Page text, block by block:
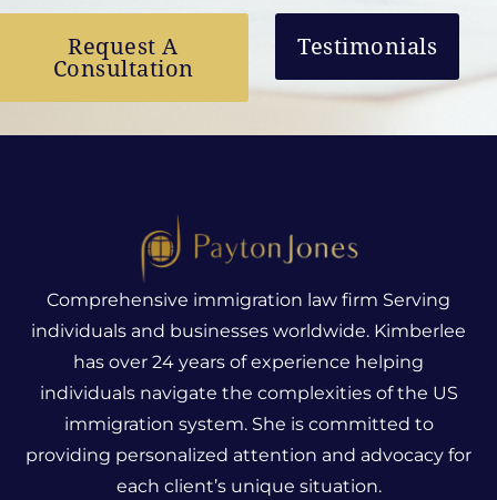
Request A
Consultation
Testimonials
Comprehensive immigration law firm Serving
individuals and businesses worldwide. Kimberlee
has over 24 years of experience helping
individuals navigate the complexities of the US
immigration system. She is committed to
providing personalized attention and advocacy for
each client’s unique situation.